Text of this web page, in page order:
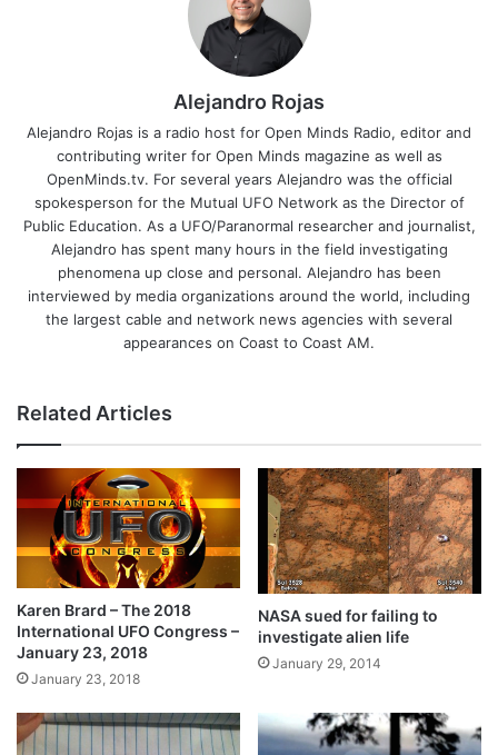
Alejandro Rojas
Alejandro Rojas is a radio host for Open Minds Radio, editor and
contributing writer for Open Minds magazine as well as
OpenMinds.tv. For several years Alejandro was the official
spokesperson for the Mutual UFO Network as the Director of
Public Education. As a UFO/Paranormal researcher and journalist,
Alejandro has spent many hours in the field investigating
phenomena up close and personal. Alejandro has been
interviewed by media organizations around the world, including
the largest cable and network news agencies with several
appearances on Coast to Coast AM.
Related Articles
Karen Brard – The 2018
International UFO Congress –
January 23, 2018
January 23, 2018
NASA sued for failing to
investigate alien life
January 29, 2014